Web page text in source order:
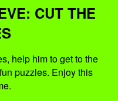
CUT THE
help him to get to the
puzzles. Enjoy this